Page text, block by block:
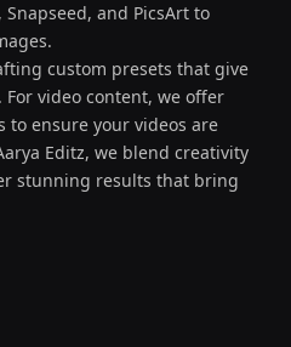
and PicsArt to
custom presets that give
video content, we offer
to ensure your videos are
Editz, we blend creativity
stunning results that bring